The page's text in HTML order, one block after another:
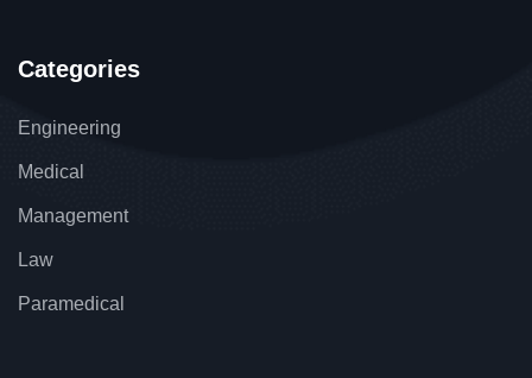
Categories
Engineering
Medical
Management
Law
Paramedical